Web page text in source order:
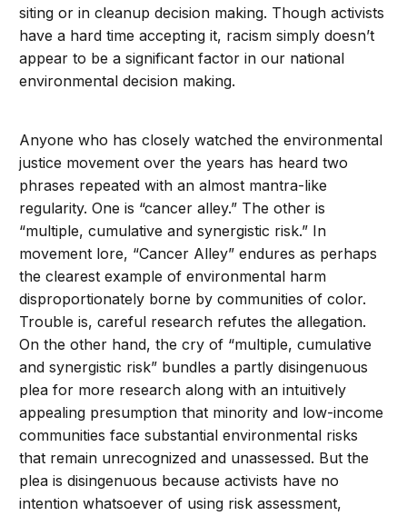
siting or in cleanup decision making. Though activists
have a hard time accepting it, racism simply doesn’t
appear to be a significant factor in our national
environmental decision making.
Anyone who has closely watched the environmental
justice movement over the years has heard two
phrases repeated with an almost mantra-like
regularity. One is “cancer alley.” The other is
“multiple, cumulative and synergistic risk.” In
movement lore, “Cancer Alley” endures as perhaps
the clearest example of environmental harm
disproportionately borne by communities of color.
Trouble is, careful research refutes the allegation.
On the other hand, the cry of “multiple, cumulative
and synergistic risk” bundles a partly disingenuous
plea for more research along with an intuitively
appealing presumption that minority and low-income
communities face substantial environmental risks
that remain unrecognized and unassessed. But the
plea is disingenuous because activists have no
intention whatsoever of using risk assessment,